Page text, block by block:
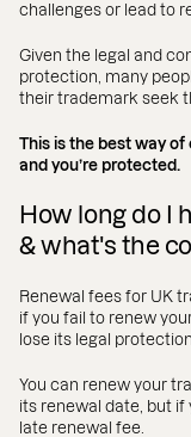
challenges or lead to
Given the legal and
protection, many
their trademark seek
This is the best way
and you’re protected.
How long do I
& what's the
Renewal fees for UK
if you fail to renew
lose its legal protection.
You can renew your
its renewal date, but if
late renewal fee.